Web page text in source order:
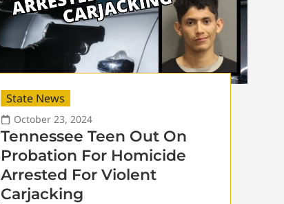
State News
October 23, 2024
Tennessee Teen Out On
Probation For Homicide
Arrested For Violent
Carjacking